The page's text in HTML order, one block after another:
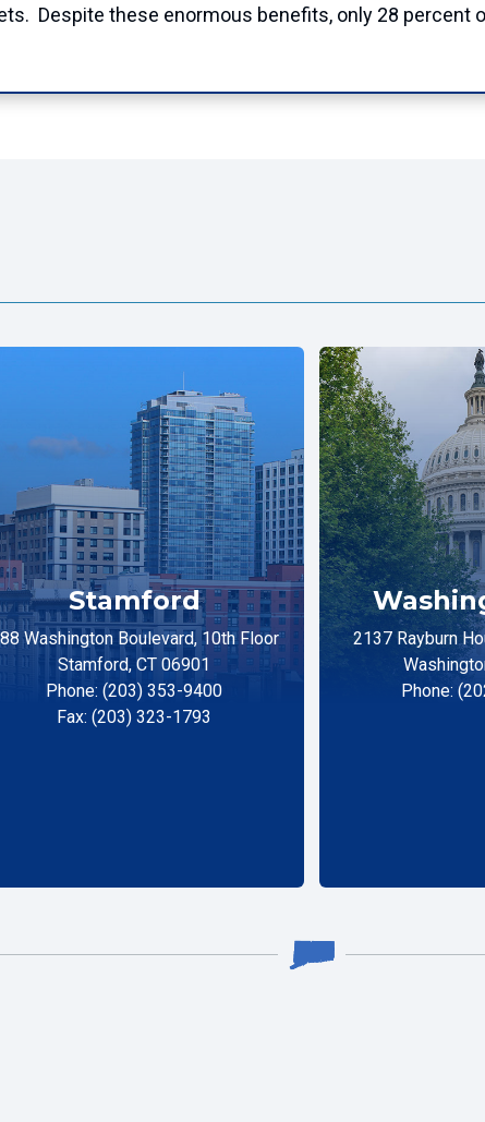
Despite these enormous benefits, only 28 percent
Stamford
Washington Boulevard, 10th Floor
Stamford, CT 06901
Phone: (203) 353-9400
Fax: (203) 323-1793
2137 Rayburn
Phone: